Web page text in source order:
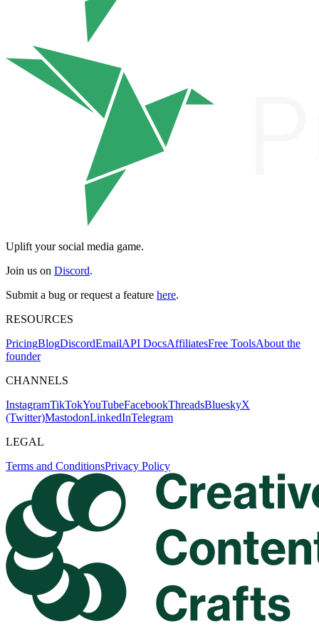
Uplift your social media game.
Join us on Discord.
Submit a bug or request a feature here.
RESOURCES
PricingBlogDiscordEmailAPI DocsAffiliatesFree ToolsAbout the
founder
CHANNELS
InstagramTikTokYouTubeFacebookThreadsBlueskyX
(Twitter)MastodonLinkedInTelegram
LEGAL
Terms and ConditionsPrivacy Policy